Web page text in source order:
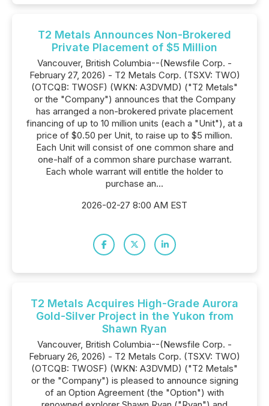
T2 Metals Announces Non-Brokered
Private Placement of $5 Million
Vancouver, British Columbia--(Newsfile Corp. -
February 27, 2026) - T2 Metals Corp. (TSXV: TWO)
(OTCQB: TWOSF) (WKN: A3DVMD) ("T2 Metals"
or the "Company") announces that the Company
has arranged a non-brokered private placement
financing of up to 10 million units (each a "Unit"), at a
price of $0.50 per Unit, to raise up to $5 million.
Each Unit will consist of one common share and
one-half of a common share purchase warrant.
Each whole warrant will entitle the holder to
purchase an...
2026-02-27 8:00 AM EST
T2 Metals Acquires High-Grade Aurora
Gold-Silver Project in the Yukon from
Shawn Ryan
Vancouver, British Columbia--(Newsfile Corp. -
February 26, 2026) - T2 Metals Corp. (TSXV: TWO)
(OTCQB: TWOSF) (WKN: A3DVMD) ("T2 Metals"
or the "Company") is pleased to announce signing
of an Option Agreement (the "Option") with